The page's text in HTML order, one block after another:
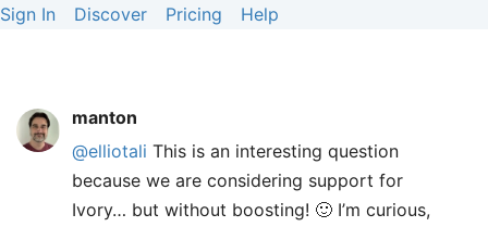
Sign In Discover Pricing Help
manton
@elliotali This is an interesting question
because we are considering support for
Ivory… but without boosting! 🙂 I’m curious,